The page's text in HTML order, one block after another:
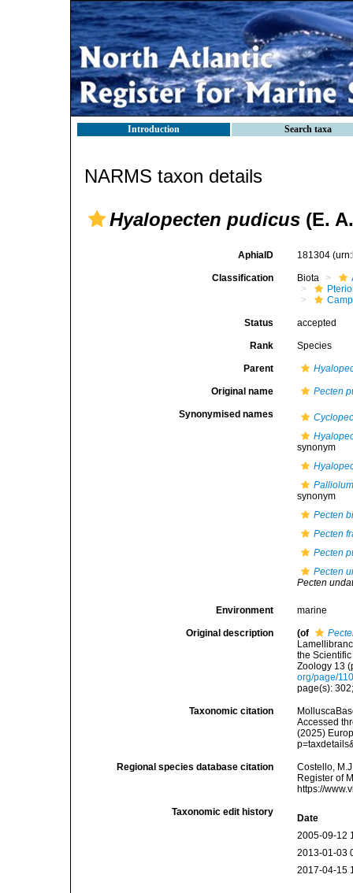
Introduction Search taxa
NARMS taxon details
Hyalopecten pudicus (E.
AphiaID 181304
Classification Biota
Status accepted
Rank Species
Parent
Original name Pecten
Synonymised names
synonym
synonym
Pecten
Pecten
Pecten
Pecten
Pecten
Environment marine
Original description (of
the
Zoology 13
org/page/
page(s):
Taxonomic citation
Accessed
(2025)
Regional species database citation
Costello,
Register of
https://
Taxonomic edit history
Date
2005-09-12
2013-01-03
2017-04-15